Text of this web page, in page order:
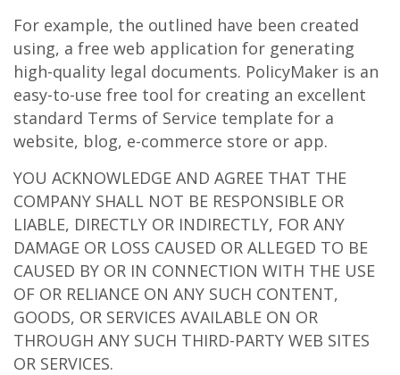
For example, the outlined have been created
using, a free web application for generating
high-quality legal documents. PolicyMaker is an
easy-to-use free tool for creating an excellent
standard Terms of Service template for a
website, blog, e-commerce store or app.
YOU ACKNOWLEDGE AND AGREE THAT THE
COMPANY SHALL NOT BE RESPONSIBLE OR
LIABLE, DIRECTLY OR INDIRECTLY, FOR ANY
DAMAGE OR LOSS CAUSED OR ALLEGED TO BE
CAUSED BY OR IN CONNECTION WITH THE USE
OF OR RELIANCE ON ANY SUCH CONTENT,
GOODS, OR SERVICES AVAILABLE ON OR
THROUGH ANY SUCH THIRD-PARTY WEB SITES
OR SERVICES.